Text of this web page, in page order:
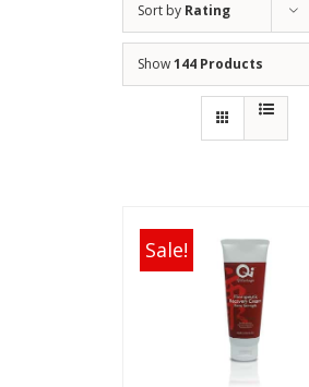
Sort by Rating
Show144 Products
Sale!